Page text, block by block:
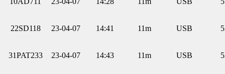
22SD118 23-04-07 14:41 11m USB
31PAT233 23-04-07 14:43 11m USB